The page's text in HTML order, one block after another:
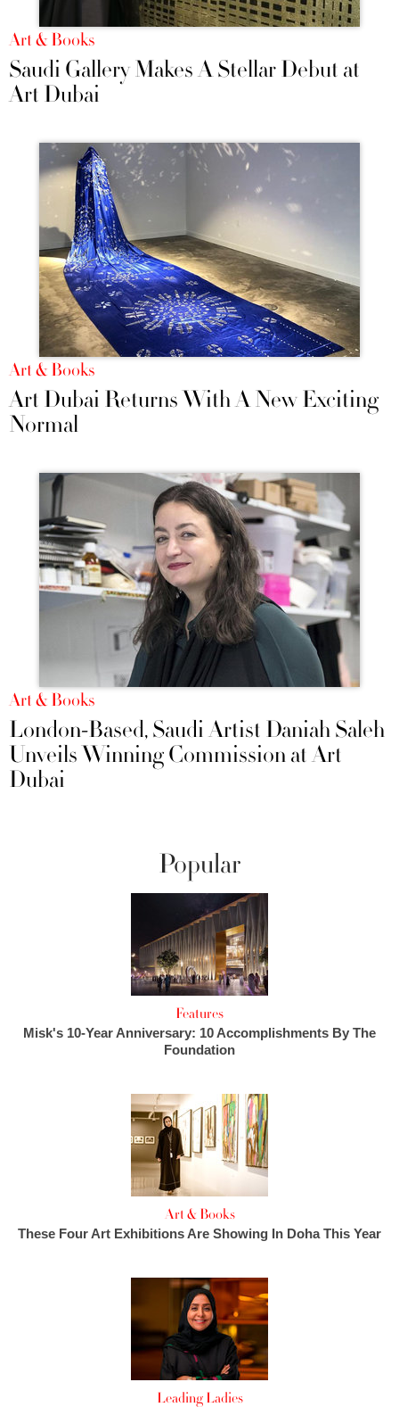
Art & Books
Saudi Gallery Makes A Stellar Debut at
Art Dubai
Art & Books
Art Dubai Returns With A New Exciting
Normal
Art & Books
London-Based, Saudi Artist Daniah Saleh
Unveils Winning Commission at Art
Dubai
Popular
Features
Misk's 10-Year Anniversary: 10 Accomplishments By The
Foundation
Art & Books
These Four Art Exhibitions Are Showing In Doha This Year
Leading Ladies